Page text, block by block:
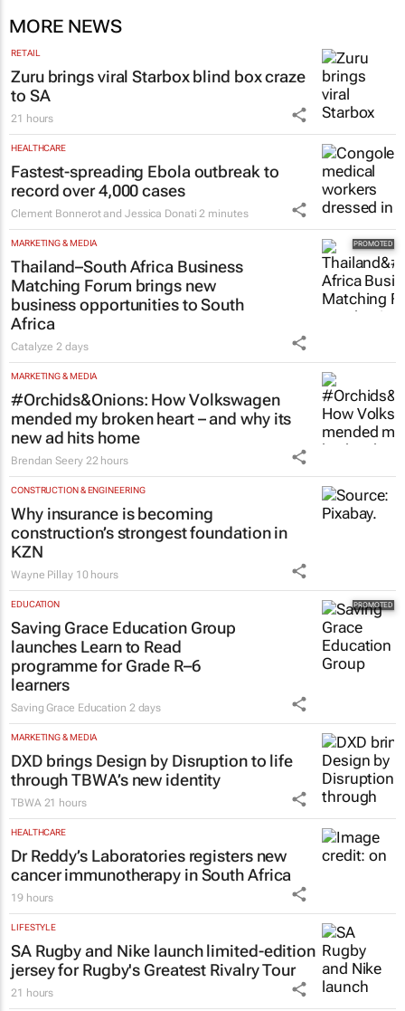
MORE NEWS
RETAIL
Zuru brings viral Starbox blind box craze
to SA
21 hours
HEALTHCARE
Fastest-spreading Ebola outbreak to
record over 4,000 cases
Clement Bonnerot and Jessica Donati 2 minutes
MARKETING & MEDIA
Thailand–South Africa Business
Matching Forum brings new
business opportunities to South
Africa
Catalyze2 days
MARKETING & MEDIA
#Orchids&Onions: How Volkswagen
mended my broken heart – and why its
new ad hits home
Brendan Seery 22 hours
CONSTRUCTION & ENGINEERING
Why insurance is becoming
construction’s strongest foundation in
KZN
Wayne Pillay 10 hours
EDUCATION
Saving Grace Education Group
launches Learn to Read
programme for Grade R–6
learners
Saving Grace Education 2 days
MARKETING & MEDIA
DXD brings Design by Disruption to life
through TBWA’s new identity
TBWA 21 hours
HEALTHCARE
Dr Reddy’s Laboratories registers new
cancer immunotherapy in South Africa
19 hours
LIFESTYLE
SA Rugby and Nike launch limited-edition